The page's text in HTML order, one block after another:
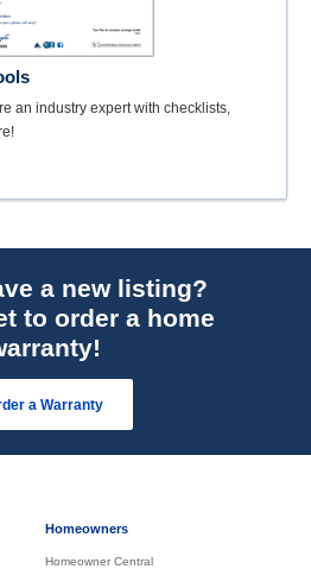
an industry expert with checklists,
a new listing?
to order a home
a Warranty
Homeowners
Homeowner Central